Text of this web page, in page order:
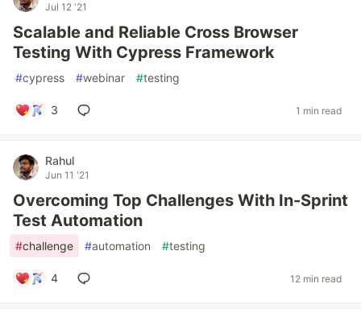
Jul 12 '21
Scalable and Reliable Cross Browser
Testing With Cypress Framework
#cypress #webinar #testing
3 1 min read
Rahul
Jun 11 '21
Overcoming Top Challenges With In-Sprint
Test Automation
#challenge #automation #testing
4 12 min read